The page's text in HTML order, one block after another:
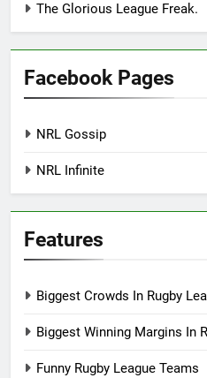
The Glorious League Freak.
Facebook Pages
NRL Gossip
NRL Infinite
Features
Biggest Crowds In Rugby
Biggest Winning Margins In
Funny Rugby League Teams